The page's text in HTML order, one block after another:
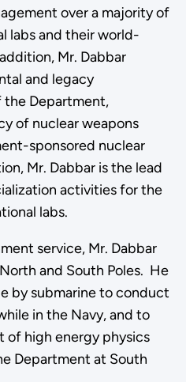
over a majority of
labs and their world-
Mr. Dabbar
and legacy
the Department,
of nuclear weapons
sponsored nuclear
Mr. Dabbar is the lead
activities for the
labs.
service, Mr. Dabbar
and South Poles. He
by submarine to conduct
in the Navy, and to
of high energy physics
Department at South